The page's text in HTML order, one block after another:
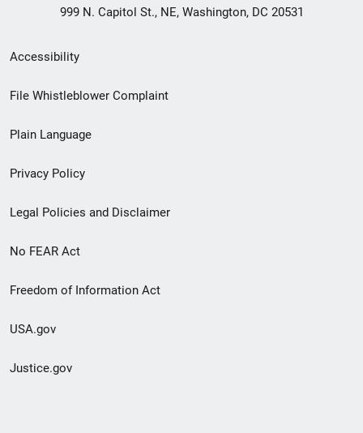
999 N. Capitol St., NE, Washington, DC 20531
Secondary
Footer
menu
Accessibility
File Whistleblower Complaint
Plain Language
Privacy Policy
Legal Policies and Disclaimer
No FEAR Act
Freedom of Information Act
USA.gov
Justice.gov